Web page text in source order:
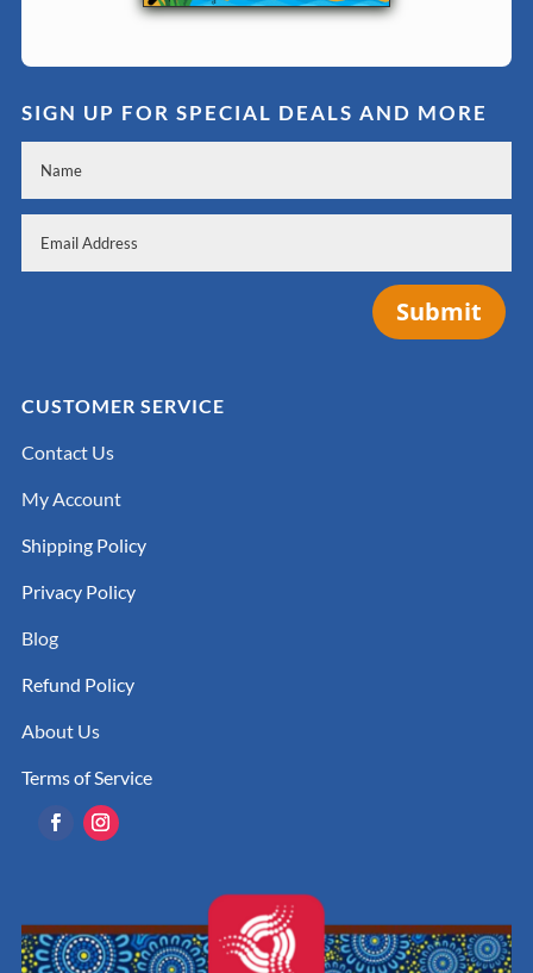
SIGN UP FOR SPECIAL DEALS AND MORE
Submit
CUSTOMER SERVICE
Contact Us
My Account
Shipping Policy
Privacy Policy
Blog
Refund Policy
About Us
Terms of Service